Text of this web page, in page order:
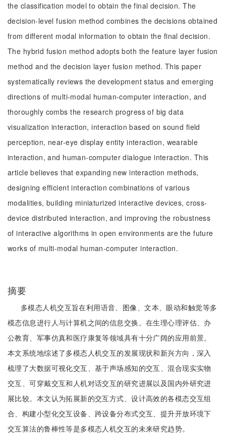
the classification model to obtain the final decision. The
decision-level fusion method combines the decisions obtained
from different modal information to obtain the final decision.
The hybrid fusion method adopts both the feature layer fusion
method and the decision layer fusion method. This paper
systematically reviews the development status and emerging
directions of multi-modal human-computer interaction, and
thoroughly combs the research progress of big data
visualization interaction, interaction based on sound field
perception, near-eye display entity interaction, wearable
interaction, and human-computer dialogue interaction. This
article believes that expanding new interaction methods,
designing efficient interaction combinations of various
modalities, building miniaturized interactive devices, cross-
device distributed interaction, and improving the robustness
of interactive algorithms in open environments are the future
works of multi-modal human-computer interaction.
摘要
多模态人机交互旨在利用语音、图像、文本、眼动和触觉等多
模态信息进行人与计算机之间的信息交换。在生理心理评估、办
公教育、军事仿真和医疗康复等领域具有十分广阔的应用前景。
本文系统地综述了多模态人机交互的发展现状和新兴方向，深入
梳理了大数据可视化交互、基于声场感知的交互、混合现实实物
交互、可穿戴交互和人机对话交互的研究进展以及国内外研究进
展比较。本文认为拓展新的交互方式、设计高效的各模态交互组
合、构建小型化交互设备、跨设备分布式交互、提升开放环境下
交互算法的鲁棒性等是多模态人机交互的未来研究趋势。